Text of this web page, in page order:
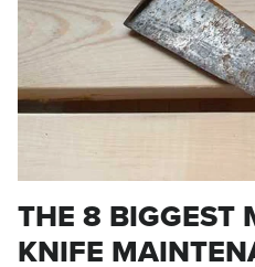
THE 8 BIGGEST
KNIFE